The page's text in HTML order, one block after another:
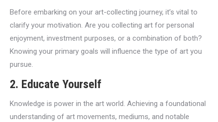
Before embarking on your art-collecting journey, it’s vital to
clarify your motivation. Are you collecting art for personal
enjoyment, investment purposes, or a combination of both?
Knowing your primary goals will influence the type of art you
pursue.
2. Educate Yourself
Knowledge is power in the art world. Achieving a foundational
understanding of art movements, mediums, and notable